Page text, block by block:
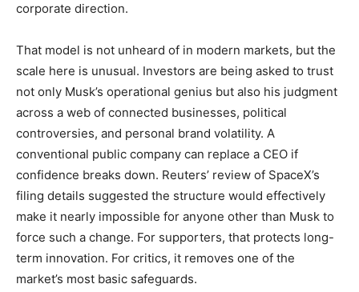
corporate direction.
That model is not unheard of in modern markets, but the
scale here is unusual. Investors are being asked to trust
not only Musk’s operational genius but also his judgment
across a web of connected businesses, political
controversies, and personal brand volatility. A
conventional public company can replace a CEO if
confidence breaks down. Reuters’ review of SpaceX’s
filing details suggested the structure would effectively
make it nearly impossible for anyone other than Musk to
force such a change. For supporters, that protects long-
term innovation. For critics, it removes one of the
market’s most basic safeguards.